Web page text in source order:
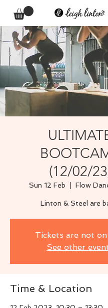
(12/02/
Sun 12 Feb Flow
Linton & Steel are
Tickets are not on
See other
Time & Location